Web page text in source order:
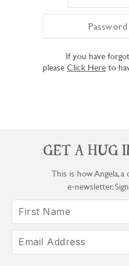
If you have
please Click Here to
GET A HUG
This is how Angela,
e‑newsletter.